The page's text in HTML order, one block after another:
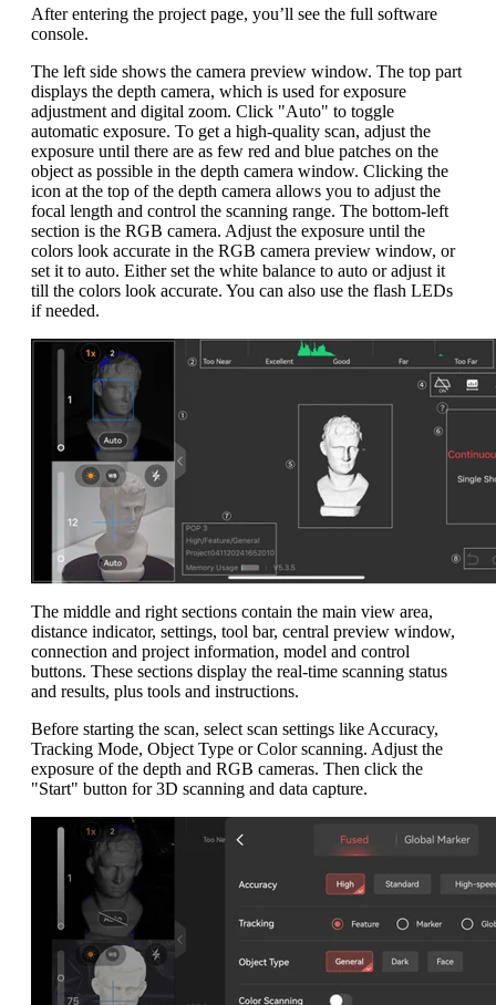
After entering the project page, you’ll see the full software
console.
The left side shows the camera preview window. The top part
displays the depth camera, which is used for exposure
adjustment and digital zoom. Click "Auto" to toggle
automatic exposure. To get a high-quality scan, adjust the
exposure until there are as few red and blue patches on the
object as possible in the depth camera window. Clicking the
icon at the top of the depth camera allows you to adjust the
focal length and control the scanning range. The bottom-left
section is the RGB camera. Adjust the exposure until the
colors look accurate in the RGB camera preview window, or
set it to auto. Either set the white balance to auto or adjust it
till the colors look accurate. You can also use the flash LEDs
if needed.
The middle and right sections contain the main view area,
distance indicator, settings, tool bar, central preview window,
connection and project information, model and control
buttons. These sections display the real-time scanning status
and results, plus tools and instructions.
Before starting the scan, select scan settings like Accuracy,
Tracking Mode, Object Type or Color scanning. Adjust the
exposure of the depth and RGB cameras. Then click the
"Start" button for 3D scanning and data capture.